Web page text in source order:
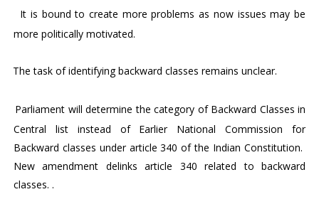
It is bound to create more problems as now issues may be
more politically motivated.
The task of identifying backward classes remains unclear.
Parliament will determine the category of Backward Classes in
Central list instead of Earlier National Commission for
Backward classes under article 340 of the Indian Constitution.
New amendment delinks article 340 related to backward
classes. .